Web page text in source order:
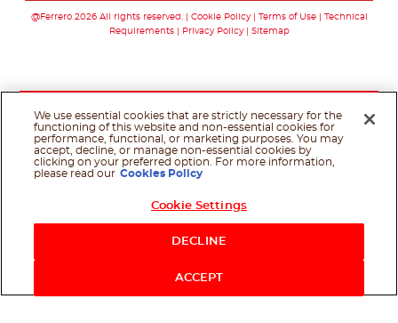
@Ferrero 2026 All rights reserved. Cookie Policy Terms of Use
Technical
Requirements
Privacy Policy Sitemap
We use essential cookies that are strictly necessary for the
functioning of this website and non-essential cookies for
performance, functional, or marketing purposes. You may
accept, decline, or manage non-essential cookies by
clicking on your preferred option. For more information,
please read our Cookies Policy
Cookie Settings
DECLINE
ACCEPT